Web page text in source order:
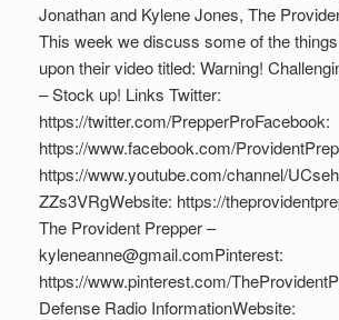
Jonathan and Kylene Jones, The
This week we discuss some of the
upon their video titled: Warning!
– Stock up! Links Twitter:
https://twitter.com/PrepperProFacebook:
https://www.facebook.com/
https://www.youtube.com/channel/
ZZs3VRgWebsite: https://
The Provident Prepper –
kyleneanne@gmail.comPinterest:
https://www.pinterest.com/
Defense Radio InformationWebsite: